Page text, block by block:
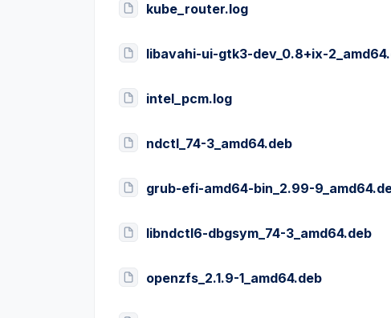
kube_router.log
libavahi-ui-gtk3-dev_0.8+ix-
intel_pcm.log
ndctl_74-3_amd64.deb
grub-efi-amd64-bin_2.99-
libndctl6-dbgsym_74-3_amd64.deb
openzfs_2.1.9-1_amd64.deb